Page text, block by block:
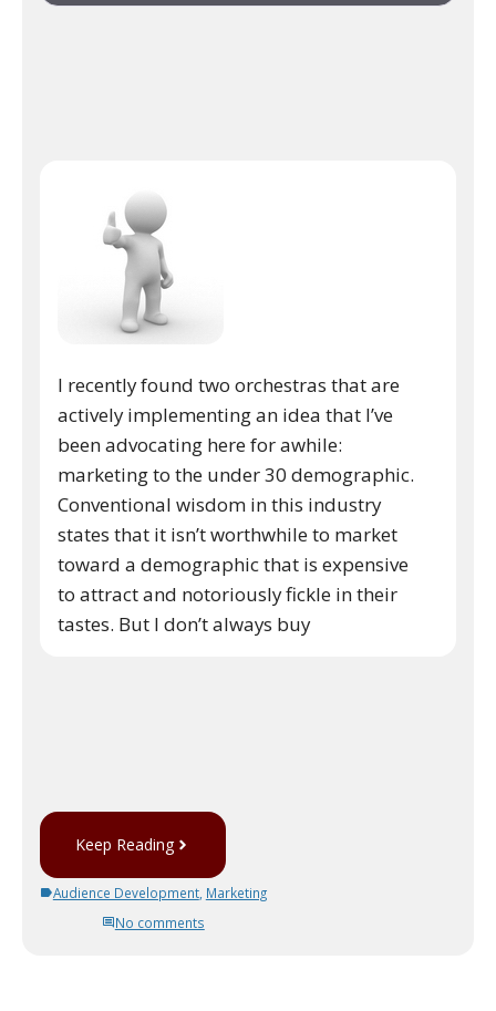
I recently found two orchestras that are
actively implementing an idea that I’ve
been advocating here for awhile:
marketing to the under 30 demographic.
Conventional wisdom in this industry
states that it isn’t worthwhile to market
toward a demographic that is expensive
to attract and notoriously fickle in their
tastes. But I don’t always buy
Keep Reading
Audience Development, Marketing
No comments